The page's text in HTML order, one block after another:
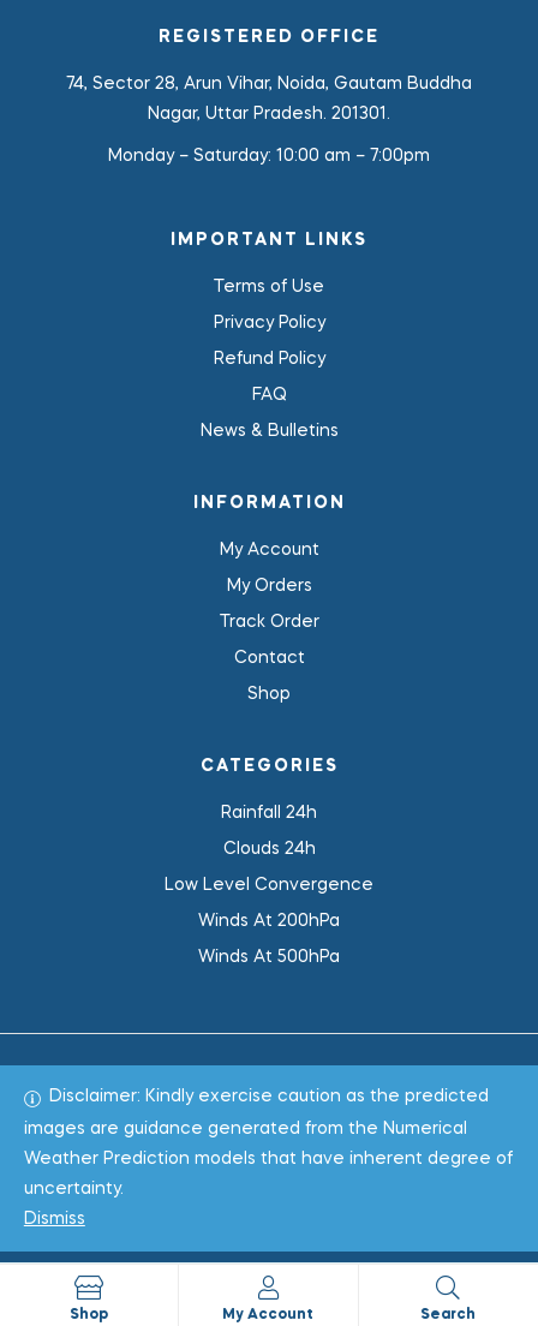
REGISTERED OFFICE
74, Sector 28, Arun Vihar, Noida, Gautam Buddha
Nagar, Uttar Pradesh. 201301.
Monday – Saturday: 10:00 am – 7:00pm
IMPORTANT LINKS
Terms of Use
Privacy Policy
Refund Policy
FAQ
News & Bulletins
INFORMATION
My Account
My Orders
Track Order
Contact
Shop
CATEGORIES
Rainfall 24h
Clouds 24h
Low Level Convergence
Winds At 200hPa
Winds At 500hPa
Copyright © 2022
Shop My Account Search
Disclaimer: Kindly exercise caution as the predicted
images are guidance generated from the Numerical
Weather Prediction models that have inherent degree of
uncertainty.
Dismiss